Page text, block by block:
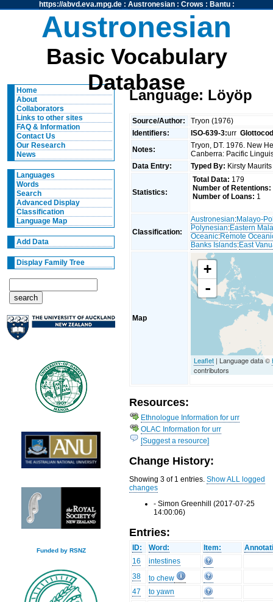
https://abvd.eva.mpg.de: Austronesian: Crows : Bantu:
Austronesian
Basic Vocabulary
Database
Home
About
Collaborators
Links to other sites
FAQ & Information
Contact Us
Our Research
News
Languages
Words
Search
Advanced Display
Classification
Language Map
Add Data
Display Family Tree
Funded by RSNZ
Language: Löyöp
Source/Author:
Tryon (1976)
Identifiers:
ISO-639-3:urr
Notes:
Tryon, DT. 1976. New
Canberra: Pacific
Data Entry:
Typed By: Kirsty
Statistics:
Total Data: 179
Number of Retentions:
Number of Loans: 1
Classification:
Austronesian:Malayo-
Polynesian:Eastern
Oceanic:Remote
Banks Islands:East
Map
+
-
Leaflet | Language data ©
contributors
Resources:
Ethnologue Information for urr
OLAC Information for urr
[Suggest a resource]
Change History:
Showing 3 of 1 entries.Show ALL logged
changes
- Simon Greenhill (2017-07-25
14:00:06)
Entries:
ID: Word: Item:
16
intestines
38
to chew
47
to yawn